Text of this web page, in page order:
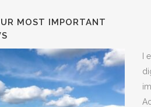
MOST IMPORTANT
I